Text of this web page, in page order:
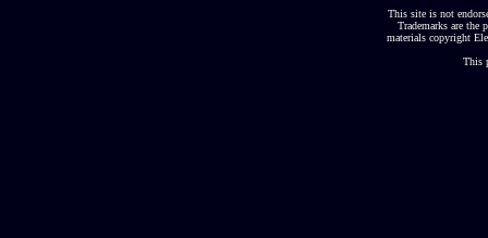
This site is not
Trademarks are the
materials copyright
This